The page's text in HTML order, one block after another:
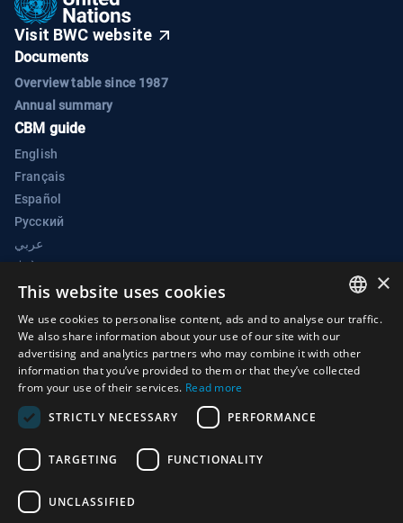
Visit BWC website
Documents
Overview table since 1987
Annual summary
CBM guide
English
Français
Español
Русский
عربي
中文
BWC Electronic Confidence Building Measures Portal
Biological Weapons Convention Implementation Support Unit
Palais des Nations
1211 Geneva 10
Switzerland
Phone:+41 (0)22 917 2230
ARABIC
×
This website uses cookies
We use cookies to personalise content, ads and to analyse our traffic.
We also share information about your use of our site with our
advertising and analytics partners who may combine it with other
information that you’ve provided to them or that they’ve collected
from your use of their services. Read more
STRICTLY NECESSARY
PERFORMANCE
TARGETING FUNCTIONALITY
UNCLASSIFIED